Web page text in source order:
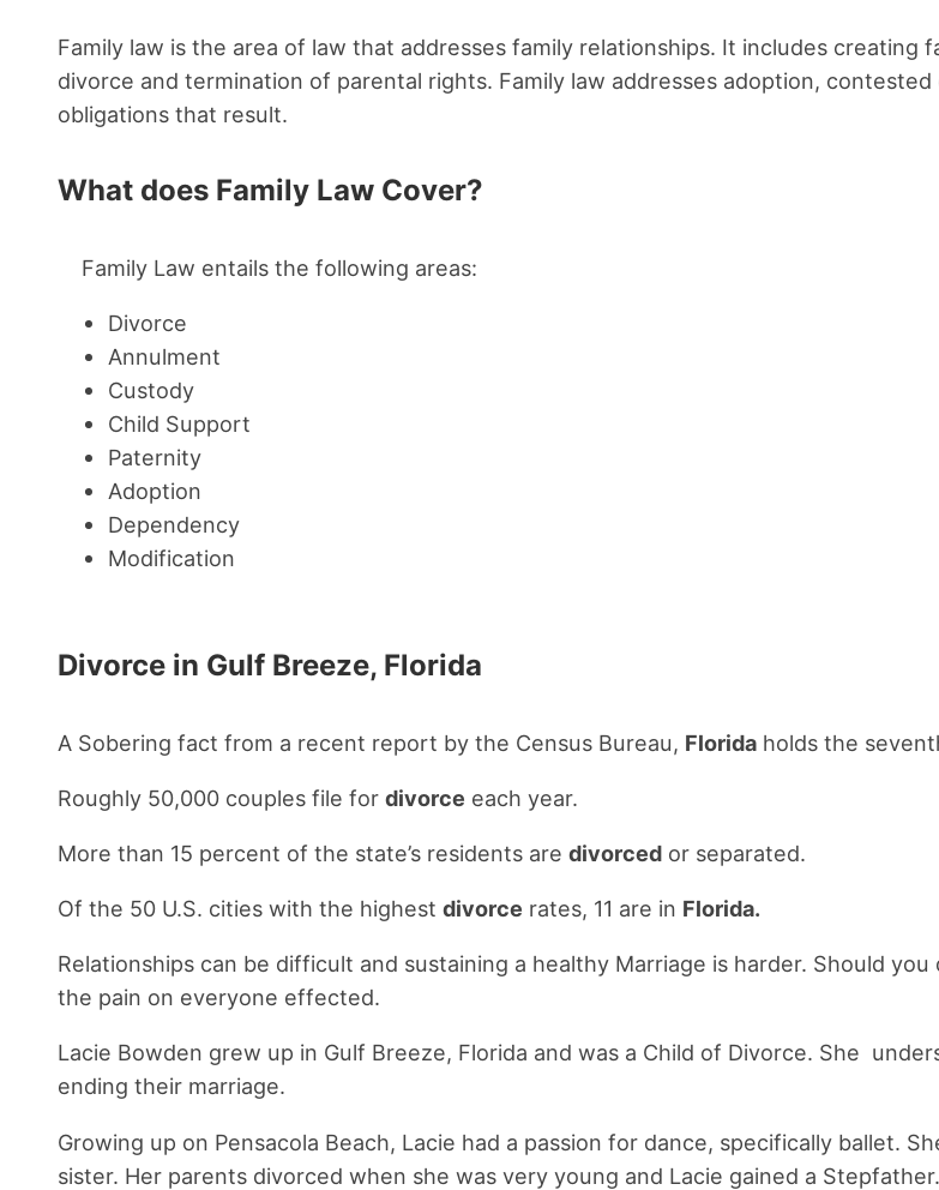
Family law is the area of law that addresses family relationships. It includes creating
divorce and termination of parental rights. Family law addresses adoption,
obligations that result.
What does Family Law Cover?
Family Law entails the following areas:
Divorce
Annulment
Custody
Child Support
Paternity
Adoption
Dependency
Modification
Divorce in Gulf Breeze, Florida
A Sobering fact from a recent report by the Census Bureau, Florida holds the
Roughly 50,000 couples file for divorce each year.
More than 15 percent of the state’s residents are divorced or separated.
Of the 50 U.S. cities with the highest divorce rates, 11 are in Florida.
Relationships can be difficult and sustaining a healthy Marriage is harder. Should
the pain on everyone effected.
Lacie Bowden grew up in Gulf Breeze, Florida and was a Child of Divorce. She
ending their marriage.
Growing up on Pensacola Beach, Lacie had a passion for dance, specifically ballet.
sister. Her parents divorced when she was very young and Lacie gained a